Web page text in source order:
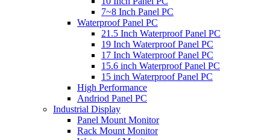
7~8 Inch Panel PC
Waterproof Panel PC
21.5 Inch Waterproof Panel PC
19 Inch Waterproof Panel PC
17 Inch Waterproof Panel PC
15.6 inch Waterproof Panel PC
15 inch Waterproof Panel PC
High Performance
Andriod Panel PC
Industrial Display
Panel Mount Monitor
Rack Mount Monitor